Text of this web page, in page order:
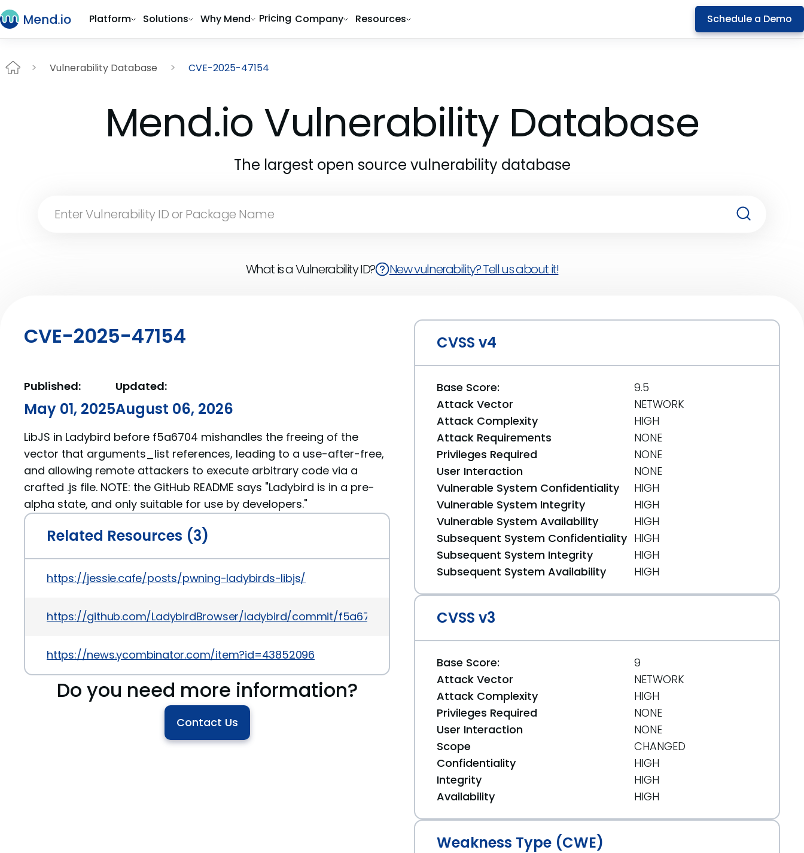
Platform Solutions Why Mend Pricing Company Resources Schedule a Demo
Vulnerability Database CVE-2025-47154
Mend.io Vulnerability Database
The largest open source vulnerability database
What is a Vulnerability ID? New vulnerability? Tell us about it!
CVE-2025-47154
Published:
May 01, 2025
Updated:
August 06, 2026
LibJS in Ladybird before f5a6704 mishandles the freeing of the
vector that arguments_list references, leading to a use-after-free,
and allowing remote attackers to execute arbitrary code via a
crafted .js file. NOTE: the GitHub README says "Ladybird is in a pre-
alpha state, and only suitable for use by developers."
Related Resources (3)
https://jessie.cafe/posts/pwning-ladybirds-libjs/
https://github.com/LadybirdBrowser/ladybird/commit/f5a670421954fc7130c3685b713c621b29516669
https://news.ycombinator.com/item?id=43852096
Do you need more information?
Contact Us
CVSS v4
Base Score:
9.5
Attack Vector
NETWORK
Attack Complexity
HIGH
Attack Requirements
NONE
Privileges Required
NONE
User Interaction
NONE
Vulnerable System Confidentiality
HIGH
Vulnerable System Integrity
HIGH
Vulnerable System Availability
HIGH
Subsequent System Confidentiality HIGH
Subsequent System Integrity
HIGH
Subsequent System Availability
HIGH
CVSS v3
Base Score:
9
Attack Vector
NETWORK
Attack Complexity
HIGH
Privileges Required
NONE
User Interaction
NONE
Scope
CHANGED
Confidentiality
HIGH
Integrity
HIGH
Availability
HIGH
Weakness Type (CWE)